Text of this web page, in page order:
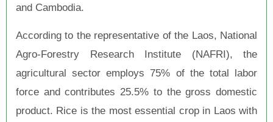
and Cambodia.
According to the representative of the Laos, National
Agro-Forestry Research Institute (NAFRI), the
agricultural sector employs 75% of the total labor
force and contributes 25.5% to the gross domestic
product. Rice is the most essential crop in Laos with